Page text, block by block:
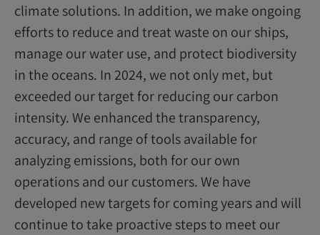
climate solutions. In addition, we make ongoing
efforts to reduce and treat waste on our ships,
manage our water use, and protect biodiversity
in the oceans. In 2024, we not only met, but
exceeded our target for reducing our carbon
intensity. We enhanced the transparency,
accuracy, and range of tools available for
analyzing emissions, both for our own
operations and our customers. We have
developed new targets for coming years and will
continue to take proactive steps to meet our